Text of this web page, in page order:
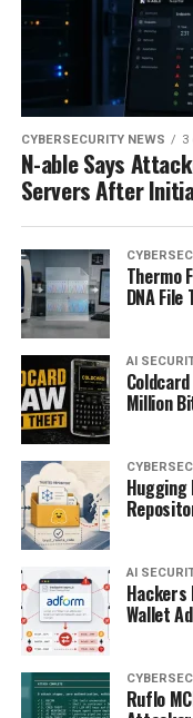
CYBERSECURITY NEWS 3
N-able Says
Servers After
Thermo
DNA
AI
Million
Hugging
AI
Wallet
Ruflo